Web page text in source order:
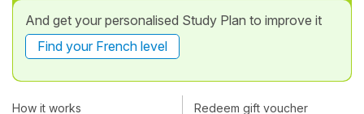
And get your personalised Study Plan to improve it
Find your French level
How it works Redeem gift voucher